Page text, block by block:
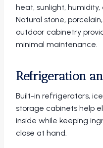
heat, sunlight,
Natural stone,
outdoor cabinetry
minimal maintenance.
Refrigeration
Built-in refrigerators,
storage cabinets help
inside while keeping
close at hand.